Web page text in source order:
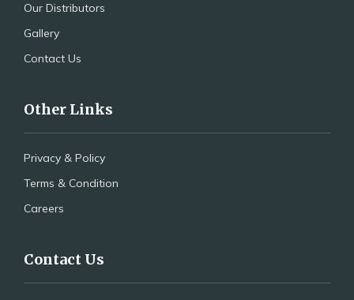
Our Distributors
Gallery
Contact Us
Other Links
Privacy & Policy
Terms & Condition
Careers
Contact Us